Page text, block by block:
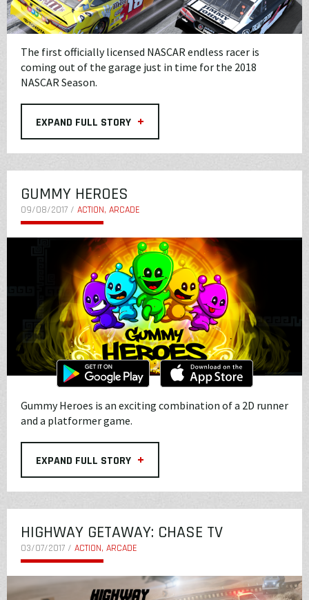
The first officially licensed NASCAR endless racer is
coming out of the garage just in time for the 2018
NASCAR Season.
EXPAND FULL STORY +
GUMMY HEROES
09/08/2017 / ACTION, ARCADE
Gummy Heroes is an exciting combination of a 2D runner
and a platformer game.
EXPAND FULL STORY +
HIGHWAY GETAWAY: CHASE TV
03/07/2017 / ACTION, ARCADE